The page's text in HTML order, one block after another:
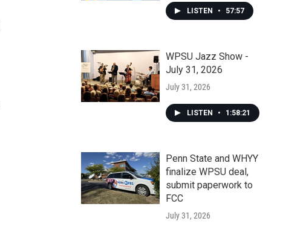
LISTEN • 57:57
WPSU Jazz Show -
July 31, 2026
July 31, 2026
LISTEN • 1:58:21
Penn State and WHYY
finalize WPSU deal,
submit paperwork to
FCC
July 31, 2026